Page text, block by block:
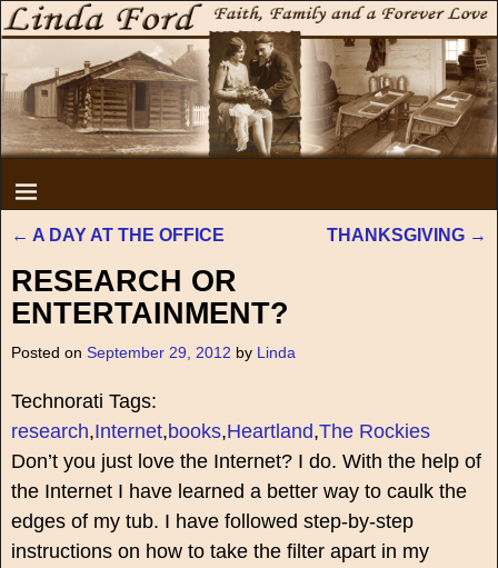
← A DAY AT THE OFFICE THANKSGIVING →
RESEARCH OR
ENTERTAINMENT?
Posted on September 29, 2012 by Linda
Technorati Tags:
research,Internet,books,Heartland,The Rockies
Don’t you just love the Internet? I do. With the help of
the Internet I have learned a better way to caulk the
edges of my tub. I have followed step-by-step
instructions on how to take the filter apart in my